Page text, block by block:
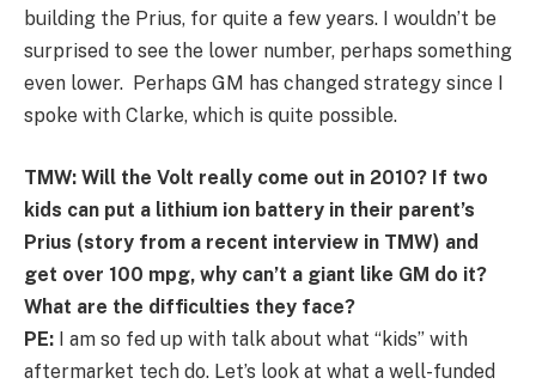
building the Prius, for quite a few years. I wouldn’t be
surprised to see the lower number, perhaps something
even lower. Perhaps GM has changed strategy since I
spoke with Clarke, which is quite possible.
TMW: Will the Volt really come out in 2010? If two
kids can put a lithium ion battery in their parent’s
Prius (story from a recent interview in TMW) and
get over 100 mpg, why can’t a giant like GM do it?
What are the difficulties they face?
PE: I am so fed up with talk about what “kids” with
aftermarket tech do. Let’s look at what a well-funded